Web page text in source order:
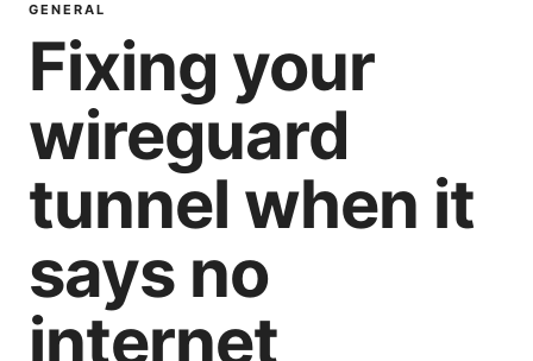
GENERAL
Fixing your
wireguard
tunnel when it
says no
internet